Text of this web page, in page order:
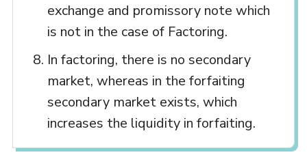
exchange and promissory note which
is not in the case of Factoring.
In factoring, there is no secondary
market, whereas in the forfaiting
secondary market exists, which
increases the liquidity in forfaiting.